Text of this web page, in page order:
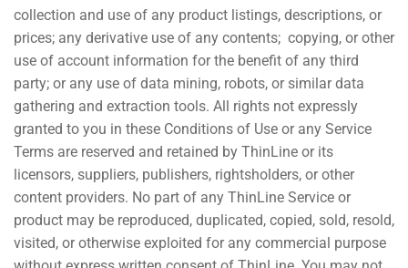
collection and use of any product listings, descriptions, or
prices; any derivative use of any contents; copying, or other
use of account information for the benefit of any third
party; or any use of data mining, robots, or similar data
gathering and extraction tools. All rights not expressly
granted to you in these Conditions of Use or any Service
Terms are reserved and retained by ThinLine or its
licensors, suppliers, publishers, rightsholders, or other
content providers. No part of any ThinLine Service or
product may be reproduced, duplicated, copied, sold, resold,
visited, or otherwise exploited for any commercial purpose